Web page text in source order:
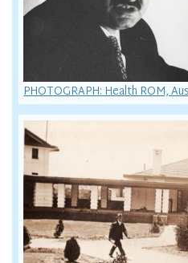
PHOTOGRAPH: Health ROM,